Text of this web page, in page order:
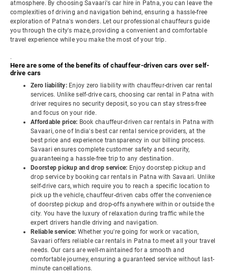
atmosphere. By choosing Savaari's car hire in Patna, you can leave the
complexities of driving and navigation behind, ensuring a hassle-free
exploration of Patna's wonders. Let our professional chauffeurs guide
you through the city's maze, providing a convenient and comfortable
travel experience while you make the most of your trip.
.
Here are some of the benefits of chauffeur-driven cars over self-
drive cars
Zero liability: Enjoy zero liability with chauffeur-driven car rental
services. Unlike self-drive cars, choosing car rental in Patna with
driver requires no security deposit, so you can stay stress-free
and focus on your ride.
Affordable price: Book chauffeur-driven car rentals in Patna with
Savaari, one of India's best car rental service providers, at the
best price and experience transparency in our billing process.
Savaari ensures complete customer safety and security,
guaranteeing a hassle-free trip to any destination.
Doorstep pickup and drop service: Enjoy doorstep pickup and
drop service by booking car rentals in Patna with Savaari. Unlike
self-drive cars, which require you to reach a specific location to
pick up the vehicle, chauffeur-driven cabs offer the convenience
of doorstep pickup and drop-offs anywhere within or outside the
city. You have the luxury of relaxation during traffic while the
expert drivers handle driving and navigation.
Reliable service: Whether you're going for work or vacation,
Savaari offers reliable car rentals in Patna to meet all your travel
needs. Our cars are well-maintained for a smooth and
comfortable journey, ensuring a guaranteed service without last-
minute cancellations.